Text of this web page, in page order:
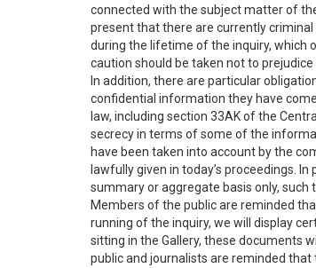
connected with the subject matter of
present that there are currently
during the lifetime of the inquiry, which
caution should be taken not to prejudice
In addition, there are particular
confidential information they have
law, including section 33AK of the
secrecy in terms of some of the
have been taken into account by the
lawfully given in today’s proceedings.
summary or aggregate basis only, such
Members of the public are reminded
running of the inquiry, we will display
sitting in the Gallery, these documents
public and journalists are reminded